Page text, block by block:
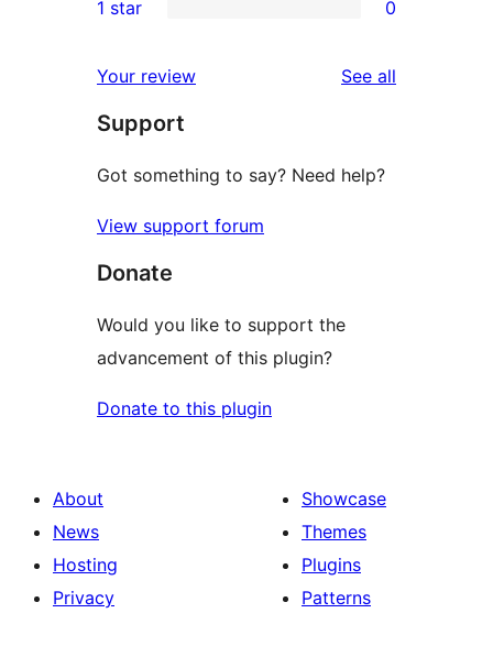
reviews
star
2-
reviews
star
reviews
1 star 0
Your review See all
Support
Got something to say? Need help?
View support forum
Donate
Would you like to support the
advancement of this plugin?
Donate to this plugin
About
News
Hosting
Privacy
Showcase
Themes
Plugins
Patterns